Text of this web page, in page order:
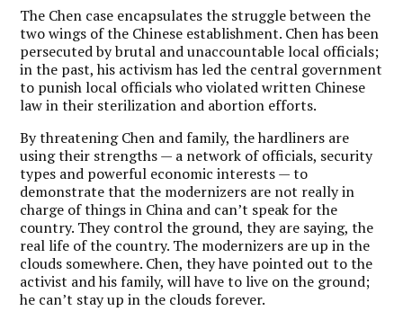
The Chen case encapsulates the struggle between the
two wings of the Chinese establishment. Chen has been
persecuted by brutal and unaccountable local officials;
in the past, his activism has led the central government
to punish local officials who violated written Chinese
law in their sterilization and abortion efforts.
By threatening Chen and family, the hardliners are
using their strengths — a network of officials, security
types and powerful economic interests — to
demonstrate that the modernizers are not really in
charge of things in China and can’t speak for the
country. They control the ground, they are saying, the
real life of the country. The modernizers are up in the
clouds somewhere. Chen, they have pointed out to the
activist and his family, will have to live on the ground;
he can’t stay up in the clouds forever.